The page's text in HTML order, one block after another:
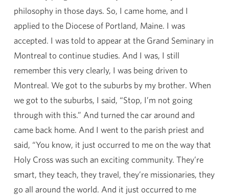
philosophy in those days. So, I came home, and I
applied to the Diocese of Portland, Maine. I was
accepted. I was told to appear at the Grand Seminary in
Montreal to continue studies. And I was, I still
remember this very clearly, I was being driven to
Montreal. We got to the suburbs by my brother. When
we got to the suburbs, I said, “Stop, I’m not going
through with this.” And turned the car around and
came back home. And I went to the parish priest and
said, “You know, it just occurred to me on the way that
Holy Cross was such an exciting community. They’re
smart, they teach, they travel, they’re missionaries, they
go all around the world. And it just occurred to me